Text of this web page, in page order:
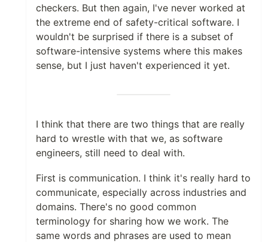
checkers. But then again, I've never worked at
the extreme end of safety-critical software. I
wouldn't be surprised if there is a subset of
software-intensive systems where this makes
sense, but I just haven't experienced it yet.
I think that there are two things that are really
hard to wrestle with that we, as software
engineers, still need to deal with.
First is communication. I think it's really hard to
communicate, especially across industries and
domains. There's no good common
terminology for sharing how we work. The
same words and phrases are used to mean